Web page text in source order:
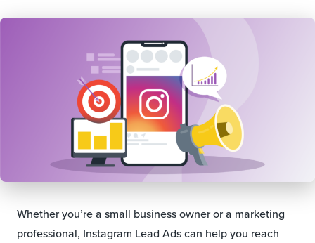
Whether you’re a small business owner or a marketing
professional, Instagram Lead Ads can help you reach